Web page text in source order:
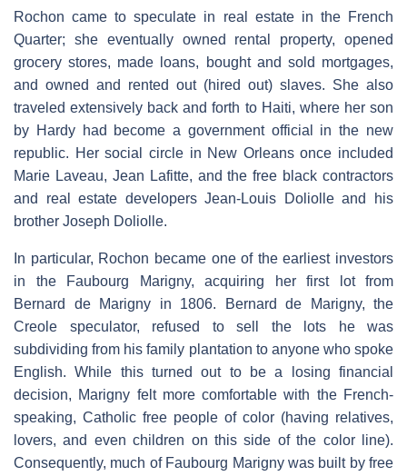
Rochon came to speculate in real estate in the French
Quarter; she eventually owned rental property, opened
grocery stores, made loans, bought and sold mortgages,
and owned and rented out (hired out) slaves. She also
traveled extensively back and forth to Haiti, where her son
by Hardy had become a government official in the new
republic. Her social circle in New Orleans once included
Marie Laveau, Jean Lafitte, and the free black contractors
and real estate developers Jean-Louis Doliolle and his
brother Joseph Doliolle.
In particular, Rochon became one of the earliest investors
in the Faubourg Marigny, acquiring her first lot from
Bernard de Marigny in 1806. Bernard de Marigny, the
Creole speculator, refused to sell the lots he was
subdividing from his family plantation to anyone who spoke
English. While this turned out to be a losing financial
decision, Marigny felt more comfortable with the French-
speaking, Catholic free people of color (having relatives,
lovers, and even children on this side of the color line).
Consequently, much of Faubourg Marigny was built by free